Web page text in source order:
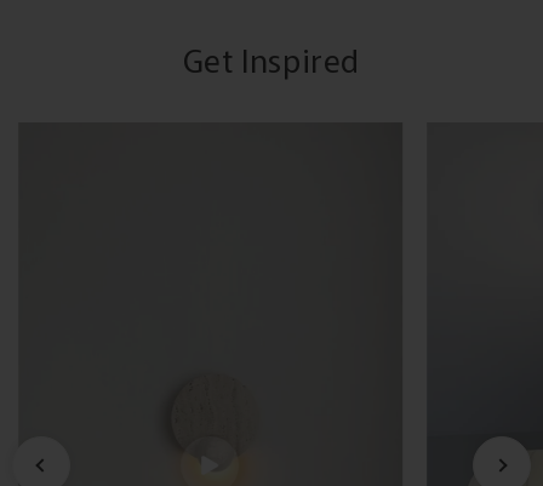
Get Inspired